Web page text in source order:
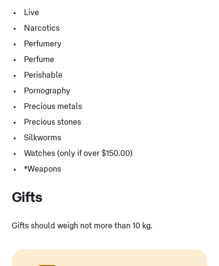
Live
Narcotics
Perfumery
Perfume
Perishable
Pornography
Precious metals
Precious stones
Silkworms
Watches (only if over $150.00)
*Weapons
Gifts
Gifts should weigh not more than 10 kg.